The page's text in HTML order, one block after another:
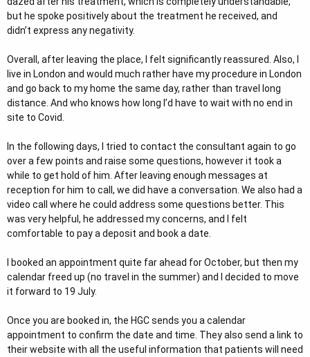
but he spoke positively about the treatment he received, and
didn’t express any negativity.
Overall, after leaving the place, I felt significantly reassured. Also, I
live in London and would much rather have my procedure in London
and go back to my home the same day, rather than travel long
distance. And who knows how long I’d have to wait with no end in
site to Covid.
In the following days, I tried to contact the consultant again to go
over a few points and raise some questions, however it took a
while to get hold of him. After leaving enough messages at
reception for him to call, we did have a conversation. We also had a
video call where he could address some questions better. This
was very helpful, he addressed my concerns, and I felt
comfortable to pay a deposit and book a date.
I booked an appointment quite far ahead for October, but then my
calendar freed up (no travel in the summer) and I decided to move
it forward to 19 July.
Once you are booked in, the HGC sends you a calendar
appointment to confirm the date and time. They also send a link to
their website with all the useful information that patients will need